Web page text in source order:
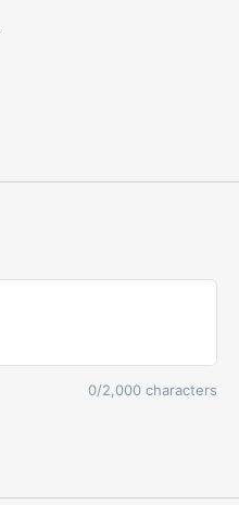
0/2,000 characters